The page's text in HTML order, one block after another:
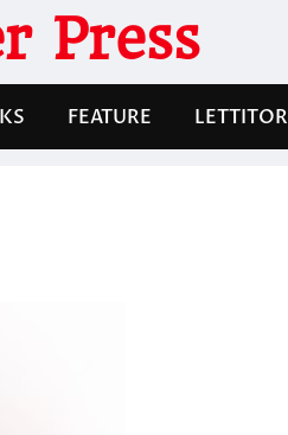
Press
FEATURE LETTITOR